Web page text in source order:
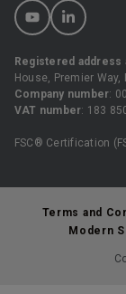
Registered address
House, Premier Way,
Company number:
VAT number: 183
FSC® Certification
Terms and
Modern